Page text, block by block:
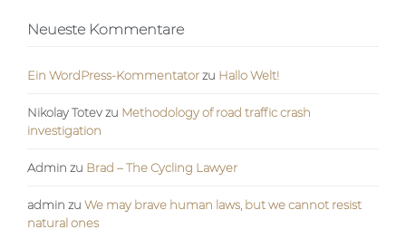
Neueste Kommentare
Ein WordPress-Kommentatorzu Hallo Welt!
Nikolay Totevzu Methodology of road traffic crash
investigation
Admin zu Brad – The Cycling Lawyer
admin zu We may brave human laws, but we cannot resist
natural ones